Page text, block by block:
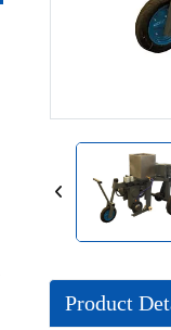
Product